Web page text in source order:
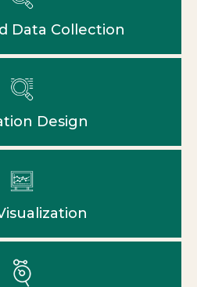
Data Collection
Design